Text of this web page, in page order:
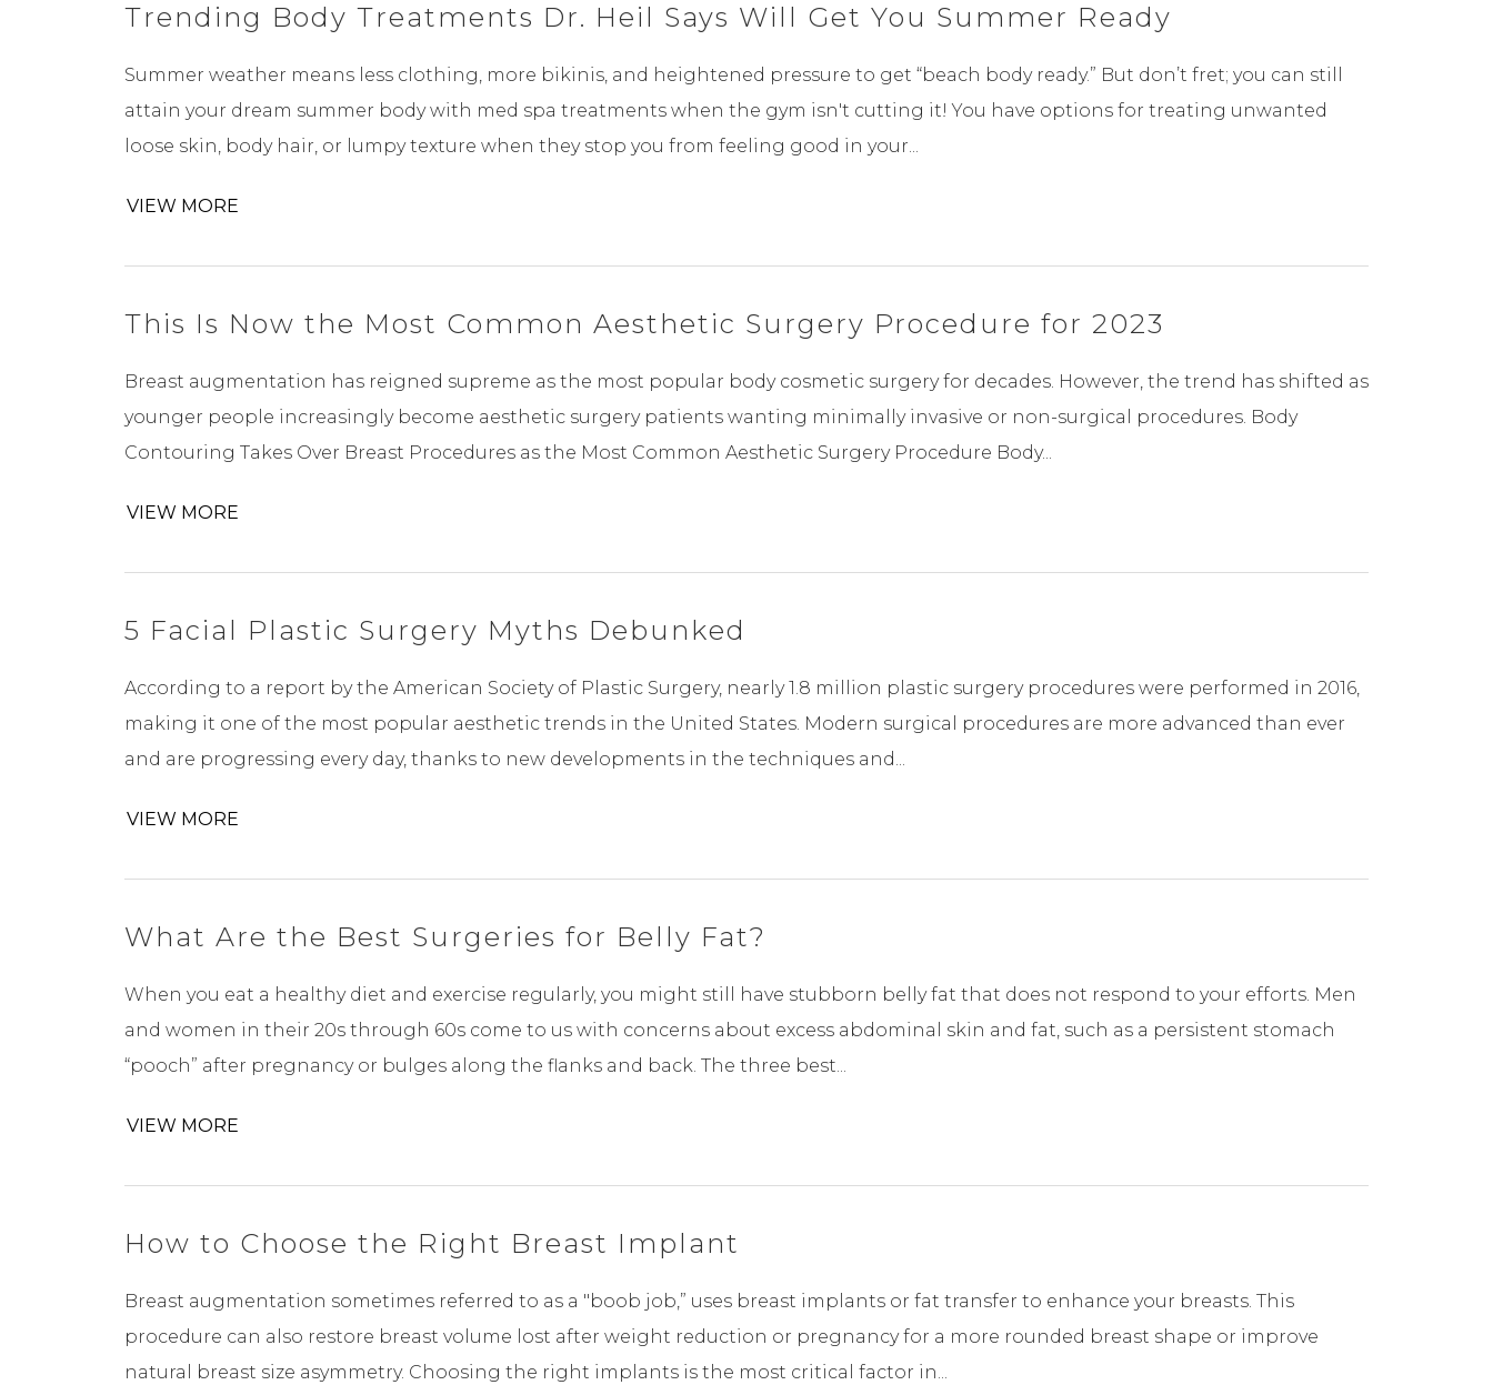
Trending Body Treatments Dr. Heil Says Will Get You Summer Ready
Summer weather means less clothing, more bikinis, and heightened pressure to get “beach body ready.” But don’t fret; you can still
attain your dream summer body with med spa treatments when the gym isn't cutting it! You have options for treating unwanted
loose skin, body hair, or lumpy texture when they stop you from feeling good in your...
VIEW MORE
This Is Now the Most Common Aesthetic Surgery Procedure for 2023
Breast augmentation has reigned supreme as the most popular body cosmetic surgery for decades. However, the trend has shifted as
younger people increasingly become aesthetic surgery patients wanting minimally invasive or non-surgical procedures. Body
Contouring Takes Over Breast Procedures as the Most Common Aesthetic Surgery Procedure Body...
VIEW MORE
5 Facial Plastic Surgery Myths Debunked
According to a report by the American Society of Plastic Surgery, nearly 1.8 million plastic surgery procedures were performed in 2016,
making it one of the most popular aesthetic trends in the United States. Modern surgical procedures are more advanced than ever
and are progressing every day, thanks to new developments in the techniques and...
VIEW MORE
What Are the Best Surgeries for Belly Fat?
When you eat a healthy diet and exercise regularly, you might still have stubborn belly fat that does not respond to your efforts. Men
and women in their 20s through 60s come to us with concerns about excess abdominal skin and fat, such as a persistent stomach
“pooch” after pregnancy or bulges along the flanks and back. The three best...
VIEW MORE
How to Choose the Right Breast Implant
Breast augmentation sometimes referred to as a "boob job,” uses breast implants or fat transfer to enhance your breasts. This
procedure can also restore breast volume lost after weight reduction or pregnancy for a more rounded breast shape or improve
natural breast size asymmetry. Choosing the right implants is the most critical factor in...